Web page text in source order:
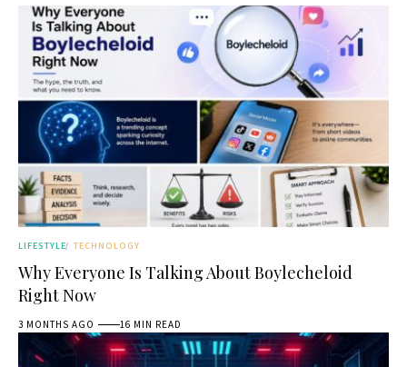
LIFESTYLE TECHNOLOGY
Why Everyone Is Talking About Boylecheloid
Right Now
3 MONTHS AGO 16 MIN READ